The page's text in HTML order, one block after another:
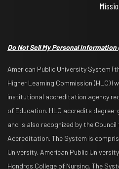
Do Not Sell My Personal Information
American Public University System
Higher Learning Commission (HLC)
institutional accreditation agency
of Education. HLC accredits
and is also recognized by the
Accreditation. The System is
University, American Public
Hondros College of Nursing. The